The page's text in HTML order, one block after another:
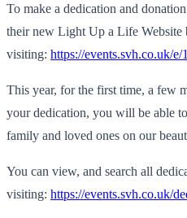
To make a dedication and
their new Light Up a Life Website
visiting: https://events.svh.co.uk/e/
This year, for the first time, a few
your dedication, you will be able
family and loved ones on our
You can view, and search all
visiting: https://events.svh.co.uk/